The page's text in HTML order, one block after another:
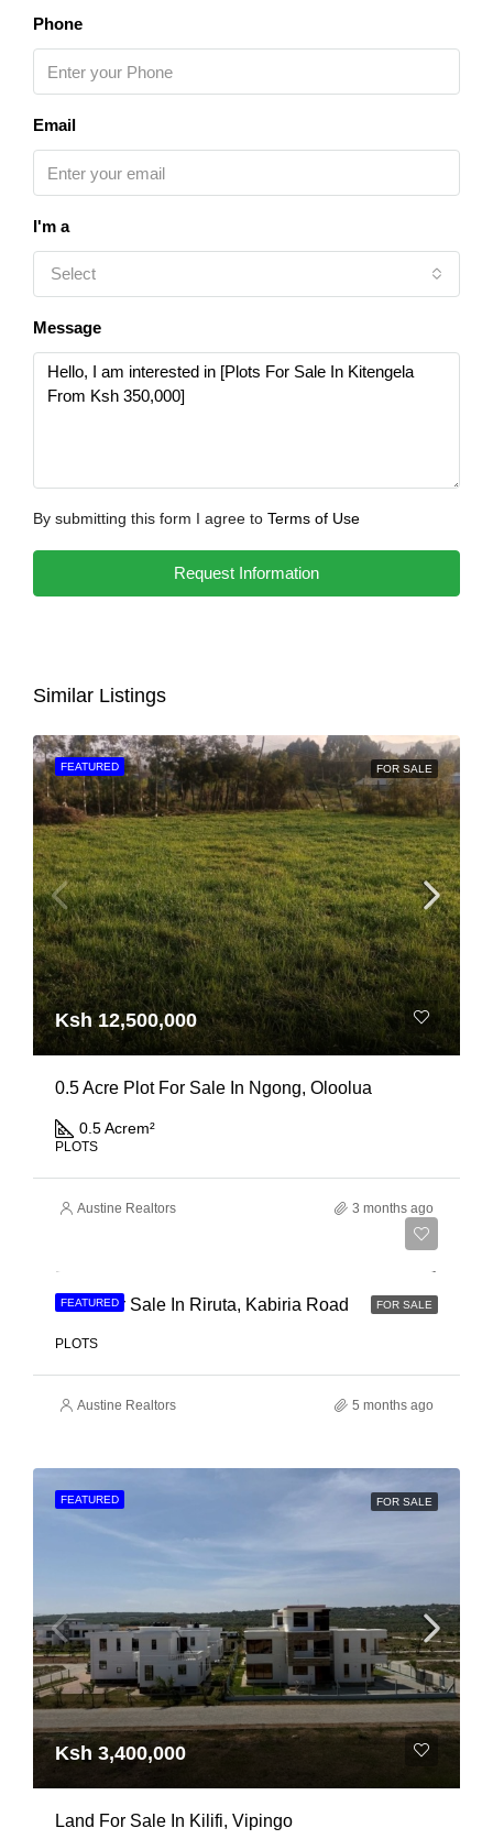
Phone
Email
I'm a
Select
Message
By submitting this form I agree to Terms of Use
Request Information
Similar Listings
FEATURED FOR SALE
Ksh 12,500,000
0.5 Acre Plot For Sale In Ngong, Oloolua
0.5 Acrem²
PLOTS
Austine Realtors 3 months ago
FEATURED FOR SALE
Land For Sale In Riruta, Kabiria Road
PLOTS
Austine Realtors 5 months ago
FEATURED FOR SALE
Ksh 3,400,000
Land For Sale In Kilifi, Vipingo